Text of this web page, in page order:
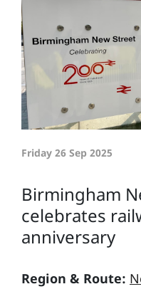
Friday 26 Sep 2025
Birmingham
celebrates
anniversary
Region & Route: